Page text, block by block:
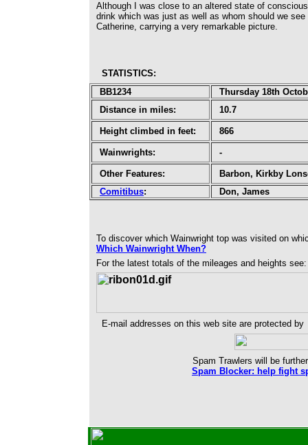
Although I was close to an altered state of
drink which was just as well as whom should we
Catherine, carrying a very remarkable picture.
STATISTICS:
BB1234
Thursday 18th
Distance in miles:
10.7
Height climbed in feet: 866
Wainwrights: -
Other Features:
Barbon, Kirkby
Comitibus: Don, James
To discover which Wainwright top was visited on
Which Wainwright When?
For the latest totals of the mileages and heights
E-mail addresses on this web site are protected by
Spam Trawlers will be
Spam Blocker: help fight